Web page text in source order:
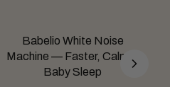
Babelio White Noise
Machine — Faster, Calmer
Baby Sleep